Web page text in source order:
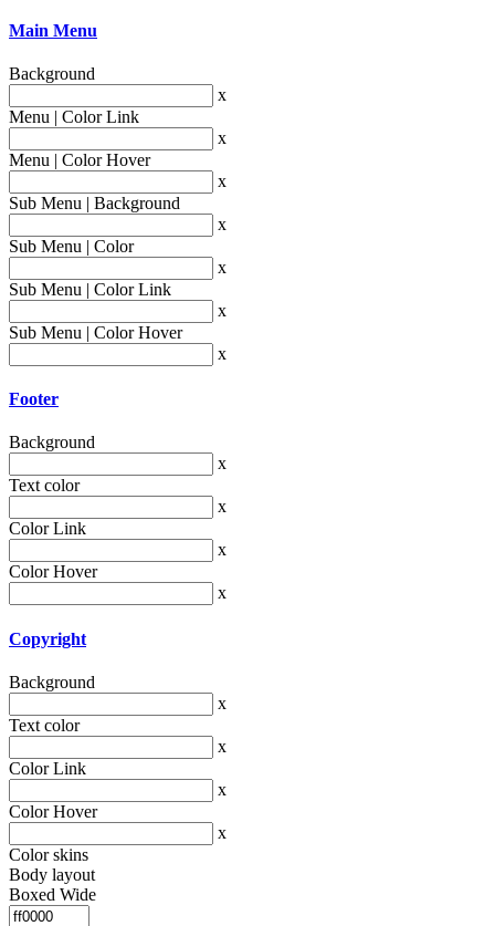
Main Menu
Background
x
Menu | Color Link
x
Menu | Color Hover
x
Sub Menu | Background
x
Sub Menu | Color
x
Sub Menu | Color Link
x
Sub Menu | Color Hover
x
Footer
Background
x
Text color
x
Color Link
x
Color Hover
x
Copyright
Background
x
Text color
x
Color Link
x
Color Hover
x
Color skins
Body layout
Boxed Wide